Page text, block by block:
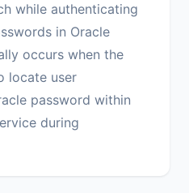
while authenticating
in Oracle
occurs when the
locate user
password within
during